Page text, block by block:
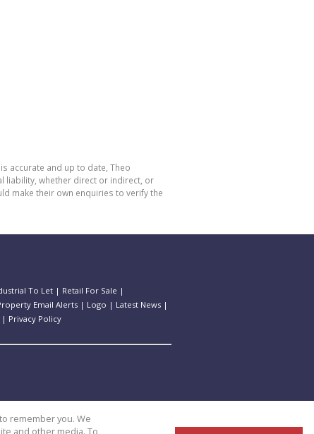
accurate and up to date, Theo
liability, whether direct or indirect, or
make their own enquiries to verify the
To Let | Retail For Sale |
Email Alerts | Logo | Latest News |
| Privacy Policy
remember you. We